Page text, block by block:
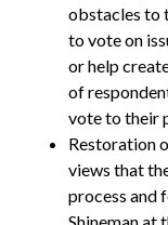
obstacles to
to vote on
or help
of
vote to their
Restoration
views that
process and